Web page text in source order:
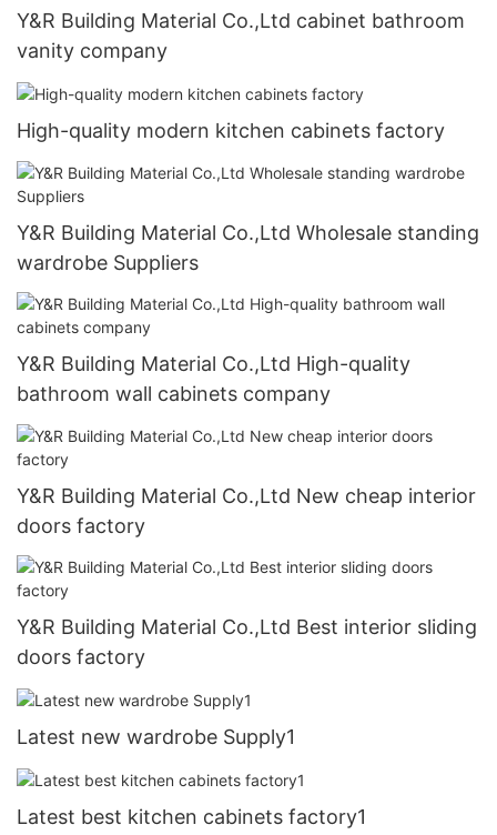
Y&R Building Material Co.,Ltd cabinet bathroom
vanity company
High-quality modern kitchen cabinets factory
Y&R Building Material Co.,Ltd Wholesale standing
wardrobe Suppliers
Y&R Building Material Co.,Ltd High-quality
bathroom wall cabinets company
Y&R Building Material Co.,Ltd New cheap interior
doors factory
Y&R Building Material Co.,Ltd Best interior sliding
doors factory
Latest new wardrobe Supply1
Latest best kitchen cabinets factory1